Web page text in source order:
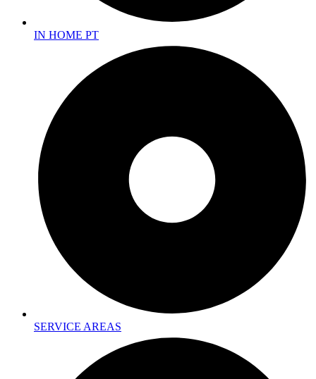
IN HOME PT
SERVICE AREAS